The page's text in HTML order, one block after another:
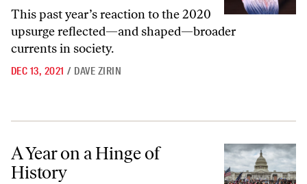
This past year’s reaction to the 2020
upsurge reflected—and shaped—broader
currents in society.
DEC 13, 2021 / DAVE ZIRIN
A Year on a Hinge of
History